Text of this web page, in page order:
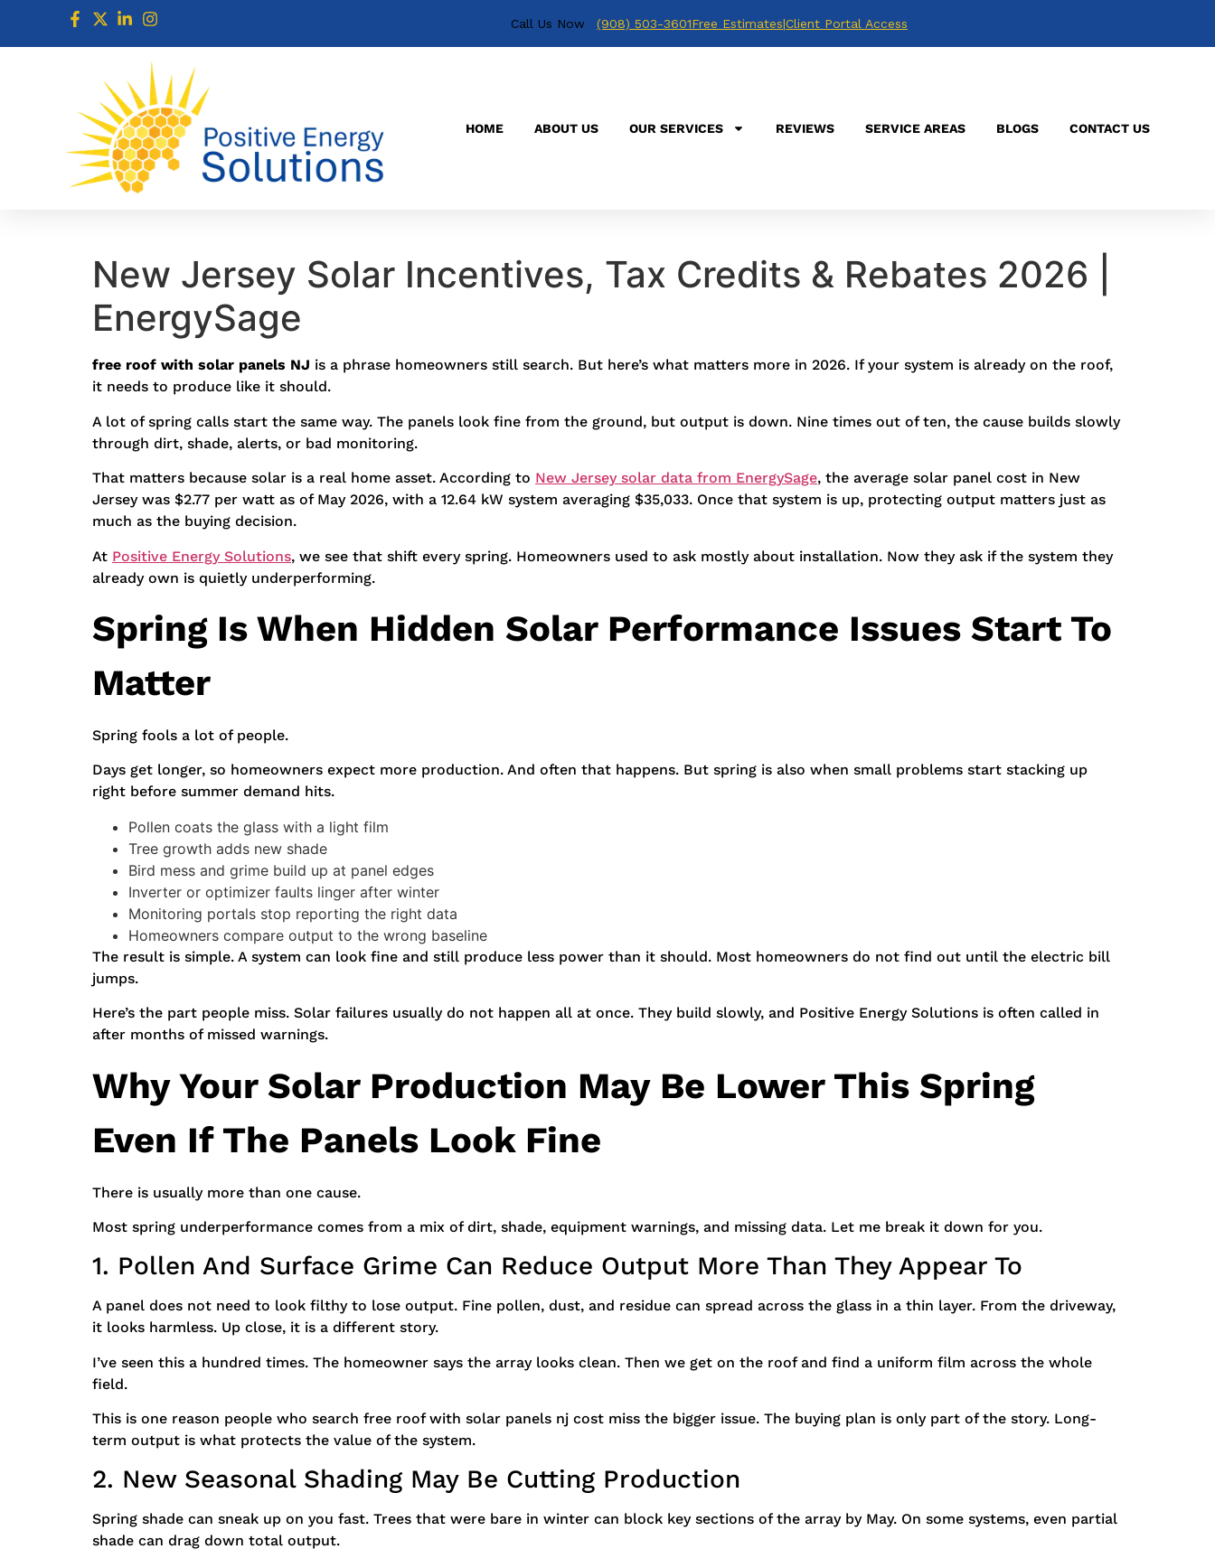
Call Us Now (908) 503-3601Free Estimates|Client Portal Access
HOME ABOUT US OUR SERVICES REVIEWS SERVICE AREAS BLOGS CONTACT US
New Jersey Solar Incentives, Tax Credits & Rebates 2026 |
EnergySage
free roof with solar panels NJ is a phrase homeowners still search. But here’s what matters more in 2026. If your system is already on the roof,
it needs to produce like it should.
A lot of spring calls start the same way. The panels look fine from the ground, but output is down. Nine times out of ten, the cause builds slowly
through dirt, shade, alerts, or bad monitoring.
That matters because solar is a real home asset. According to New Jersey solar data from EnergySage, the average solar panel cost in New
Jersey was $2.77 per watt as of May 2026, with a 12.64 kW system averaging $35,033. Once that system is up, protecting output matters just as
much as the buying decision.
At Positive Energy Solutions, we see that shift every spring. Homeowners used to ask mostly about installation. Now they ask if the system they
already own is quietly underperforming.
Spring Is When Hidden Solar Performance Issues Start To
Matter
Spring fools a lot of people.
Days get longer, so homeowners expect more production. And often that happens. But spring is also when small problems start stacking up
right before summer demand hits.
Pollen coats the glass with a light film
Tree growth adds new shade
Bird mess and grime build up at panel edges
Inverter or optimizer faults linger after winter
Monitoring portals stop reporting the right data
Homeowners compare output to the wrong baseline
The result is simple. A system can look fine and still produce less power than it should. Most homeowners do not find out until the electric bill
jumps.
Here’s the part people miss. Solar failures usually do not happen all at once. They build slowly, and Positive Energy Solutions is often called in
after months of missed warnings.
Why Your Solar Production May Be Lower This Spring
Even If The Panels Look Fine
There is usually more than one cause.
Most spring underperformance comes from a mix of dirt, shade, equipment warnings, and missing data. Let me break it down for you.
1. Pollen And Surface Grime Can Reduce Output More Than They Appear To
A panel does not need to look filthy to lose output. Fine pollen, dust, and residue can spread across the glass in a thin layer. From the driveway,
it looks harmless. Up close, it is a different story.
I’ve seen this a hundred times. The homeowner says the array looks clean. Then we get on the roof and find a uniform film across the whole
field.
This is one reason people who search free roof with solar panels nj cost miss the bigger issue. The buying plan is only part of the story. Long-
term output is what protects the value of the system.
2. New Seasonal Shading May Be Cutting Production
Spring shade can sneak up on you fast. Trees that were bare in winter can block key sections of the array by May. On some systems, even partial
shade can drag down total output.